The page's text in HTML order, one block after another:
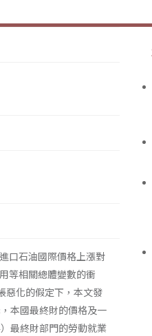
口石油國際價格上漲對
等相關總體變數的衝
惡化的假定下，本文發
本國最終財的價格及一
最終財部門的勞動就業